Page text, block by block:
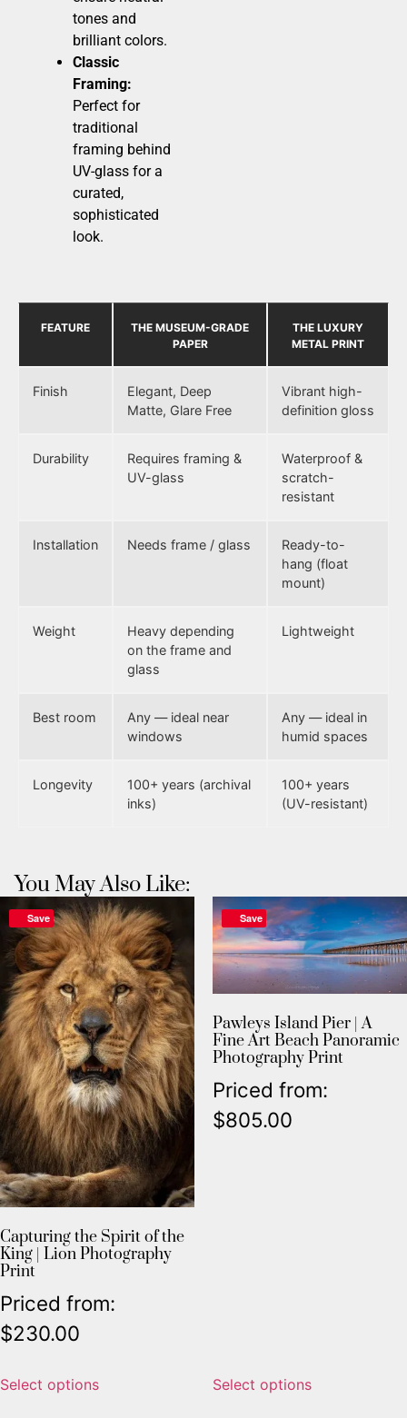
tones and
brilliant colors.
Classic
Framing:
Perfect for
traditional
framing behind
UV-glass for a
curated,
sophisticated
look.
FEATURE
THE MUSEUM-GRADE
PAPER
THE LUXURY
METAL PRINT
Finish
Elegant, Deep
Matte, Glare Free
Vibrant high-
definition gloss
Durability
Requires framing &
UV-glass
Waterproof &
scratch-
resistant
Installation Needs frame / glass
Ready-to-
hang (float
mount)
Weight
Heavy depending
on the frame and
glass
Lightweight
Best room
Any — ideal near
windows
Any — ideal in
humid spaces
Longevity
100+ years (archival
inks)
100+ years
(UV-resistant)
You May Also Like:
Save
Capturing the Spirit of the
King | Lion Photography
Print
Priced from:
$230.00
Select options
Save
Pawleys Island Pier | A
Fine Art Beach Panoramic
Photography Print
Priced from:
$805.00
Select options